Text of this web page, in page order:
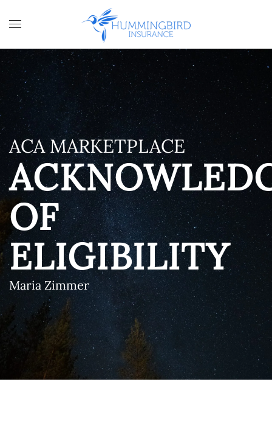
Skip to main content
ACA MARKETPLACE
OF
ELIGIBILITY
Maria Zimmer